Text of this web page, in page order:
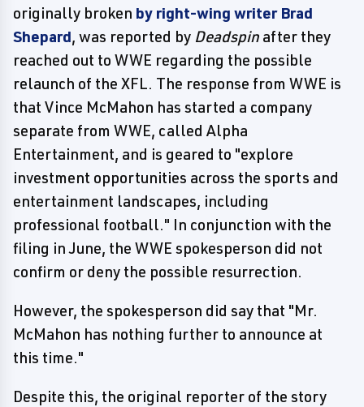
originally broken by right-wing writer Brad
Shepard, was reported by Deadspin after they
reached out to WWE regarding the possible
relaunch of the XFL. The response from WWE is
that Vince McMahon has started a company
separate from WWE, called Alpha
Entertainment, and is geared to "explore
investment opportunities across the sports and
entertainment landscapes, including
professional football." In conjunction with the
filing in June, the WWE spokesperson did not
confirm or deny the possible resurrection.
However, the spokesperson did say that "Mr.
McMahon has nothing further to announce at
this time."
Despite this, the original reporter of the story